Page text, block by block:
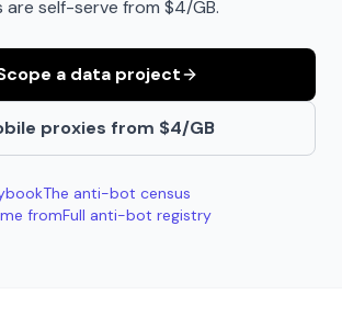
are self-serve from $4/GB.
a data project
proxies from $4/GB
The anti-bot census
fromFull anti-bot registry